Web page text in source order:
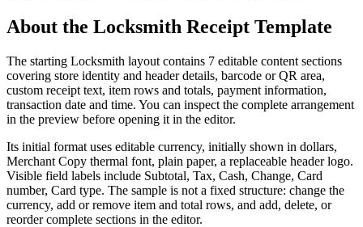
About the Locksmith Receipt Template
The starting Locksmith layout contains 7 editable content sections
covering store identity and header details, barcode or QR area,
custom receipt text, item rows and totals, payment information,
transaction date and time. You can inspect the complete arrangement
in the preview before opening it in the editor.
Its initial format uses editable currency, initially shown in dollars,
Merchant Copy thermal font, plain paper, a replaceable header logo.
Visible field labels include Subtotal, Tax, Cash, Change, Card
number, Card type. The sample is not a fixed structure: change the
currency, add or remove item and total rows, and add, delete, or
reorder complete sections in the editor.